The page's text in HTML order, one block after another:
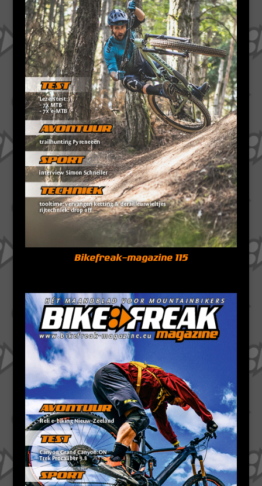
Bikefreak-magazine 115